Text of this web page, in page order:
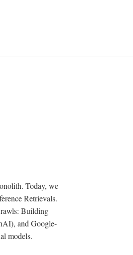
Today, we
Retrievals.
Building
and Google-
models.